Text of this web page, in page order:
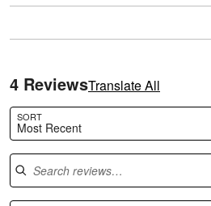
4 ReviewsTranslate All
SORT
Most Recent
Search reviews